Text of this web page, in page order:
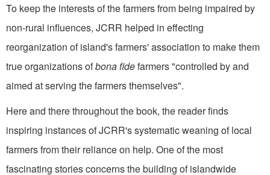
To keep the interests of the farmers from being impaired by
non-rural influences, JCRR helped in effecting
reorganization of island's farmers' association to make them
true organizations ofbona fidefarmers "controlled by and
aimed at serving the farmers themselves".
Here and there throughout the book, the reader finds
inspiring instances of JCRR's systematic weaning of local
farmers from their reliance on help. One of the most
fascinating stories concerns the building of islandwide